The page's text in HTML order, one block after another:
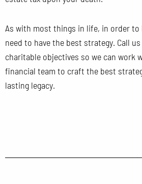
As with most things in life, in order to
need to have the best strategy. Call
charitable objectives so we can work
financial team to craft the best
lasting legacy.